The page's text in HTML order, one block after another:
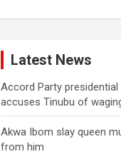
Latest News
Accord Party presidential
accuses Tinubu of
Akwa Ibom slay queen
from him